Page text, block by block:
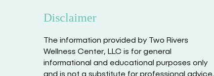
Disclaimer
The information provided by Two Rivers
Wellness Center, LLC is for general
informational and educational purposes only